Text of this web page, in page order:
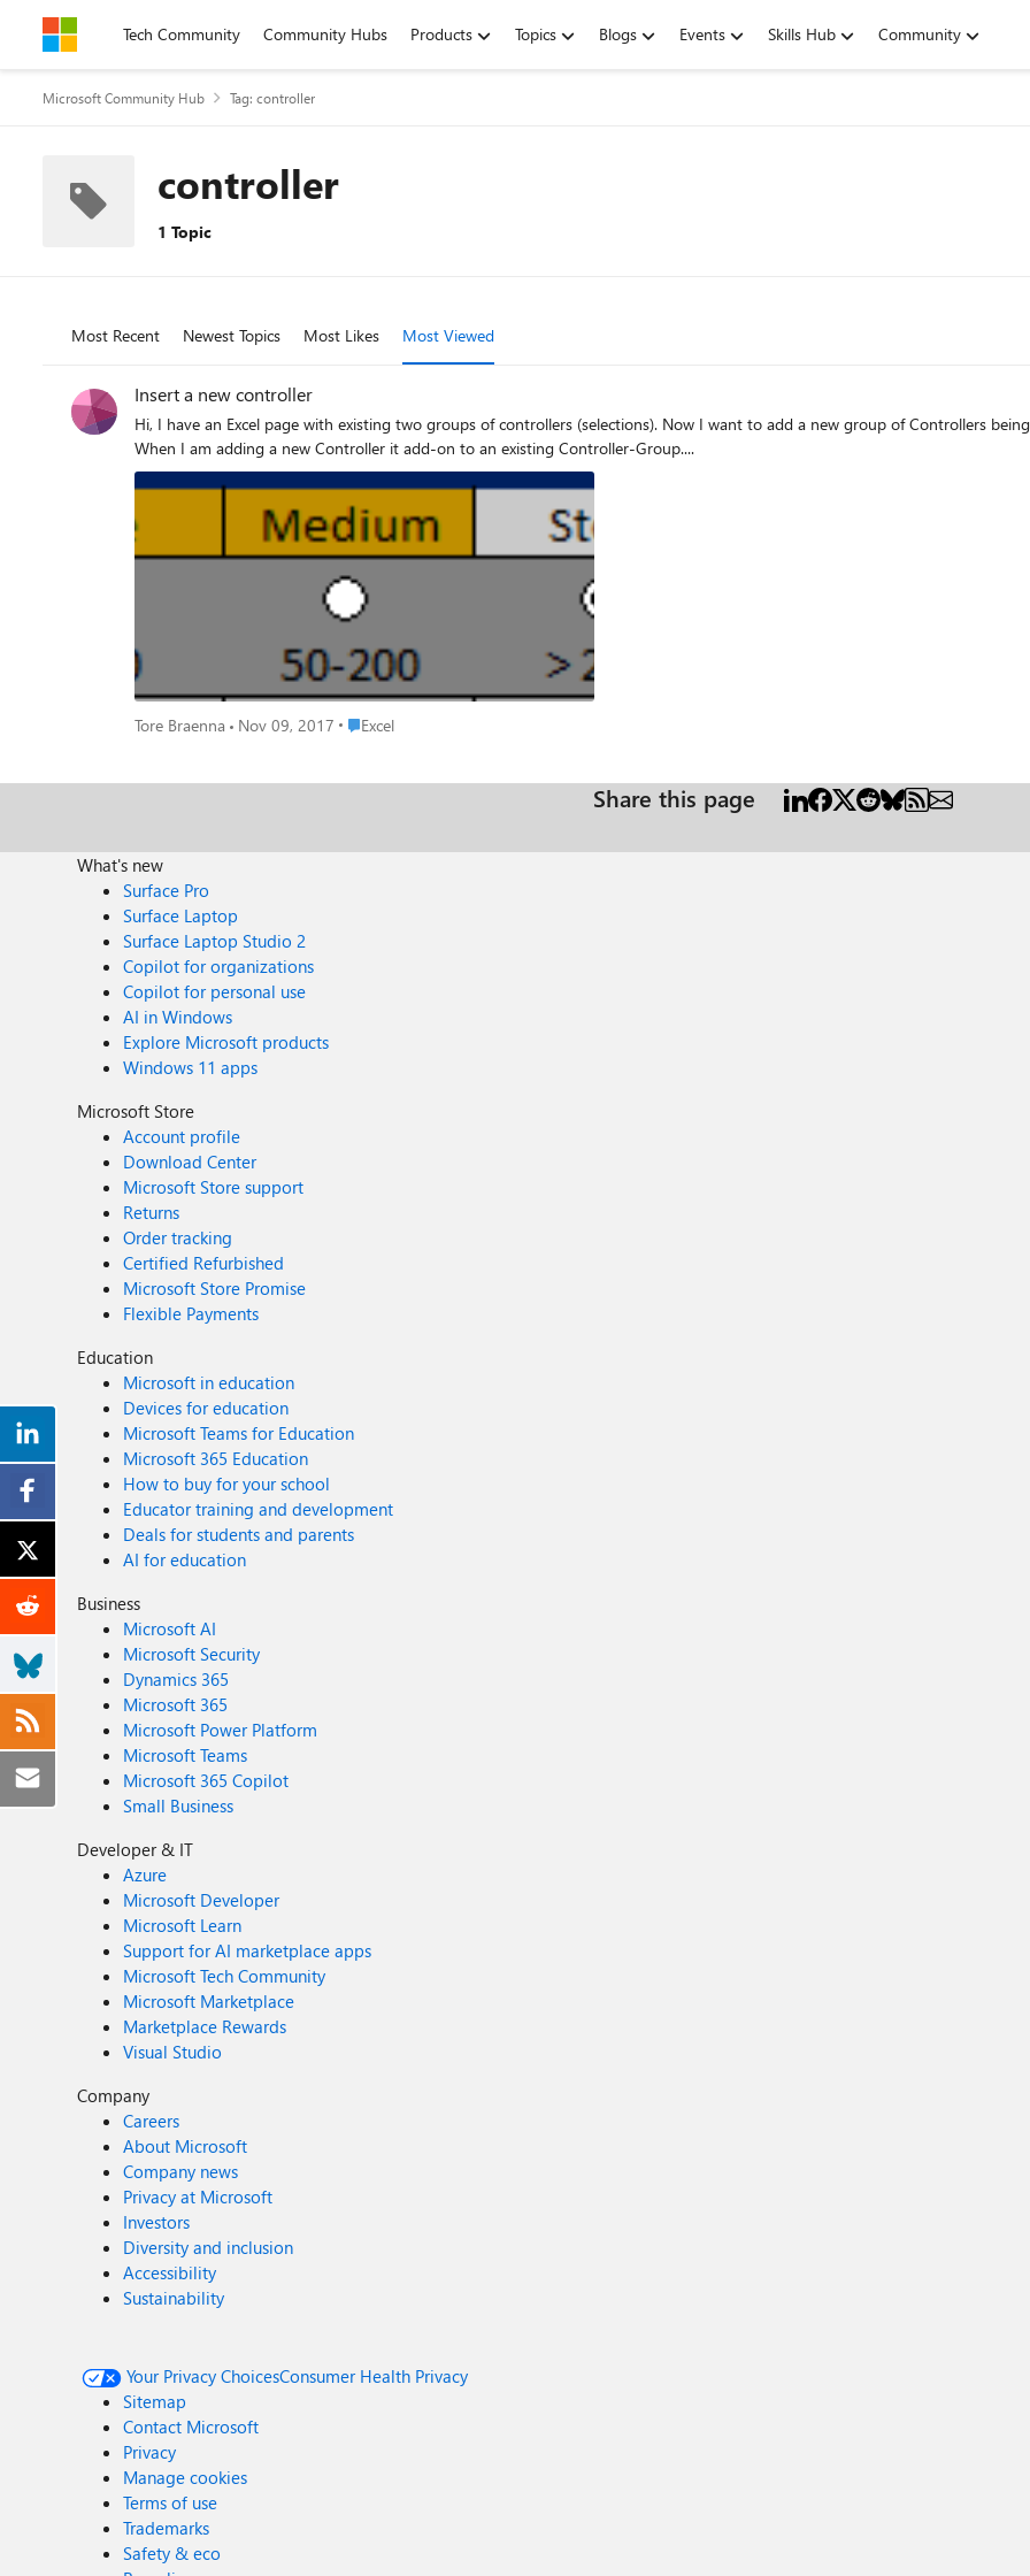
Skip to contentTech Community Community Hubs Products Topics Blogs Events Skills Hub Community
Microsoft Community Hub Tag: controller
controller
1 Topic
Most Recent Newest Topics Most Likes Most Viewed
Insert a new controller
Hi, I have an Excel page with existing two groups of controllers (selections). Now I want to add a new group of Controllers being independent of the previous two Groups - how to do this?
When I am adding a new Controller it add-on to an existing Controller-Group....
Tore Braenna Nov 09, 2017 Place Excel
Excel
Share this page
What's new
Surface Pro
Surface Laptop
Surface Laptop Studio 2
Copilot for organizations
Copilot for personal use
AI in Windows
Explore Microsoft products
Windows 11 apps
Microsoft Store
Account profile
Download Center
Microsoft Store support
Returns
Order tracking
Certified Refurbished
Microsoft Store Promise
Flexible Payments
Education
Microsoft in education
Devices for education
Microsoft Teams for Education
Microsoft 365 Education
How to buy for your school
Educator training and development
Deals for students and parents
AI for education
Business
Microsoft AI
Microsoft Security
Dynamics 365
Microsoft 365
Microsoft Power Platform
Microsoft Teams
Microsoft 365 Copilot
Small Business
Developer & IT
Azure
Microsoft Developer
Microsoft Learn
Support for AI marketplace apps
Microsoft Tech Community
Microsoft Marketplace
Marketplace Rewards
Visual Studio
Company
Careers
About Microsoft
Company news
Privacy at Microsoft
Investors
Diversity and inclusion
Accessibility
Sustainability
Your Privacy ChoicesConsumer Health Privacy
Sitemap
Contact Microsoft
Privacy
Manage cookies
Terms of use
Trademarks
Safety & eco